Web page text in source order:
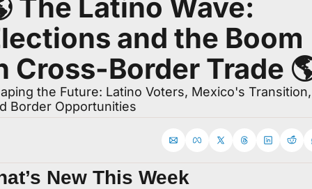
The Latino Wave:
and the Boom
Cross-Border Trade
the Future: Latino Voters, Mexico's Transition,
Border Opportunities
New This Week